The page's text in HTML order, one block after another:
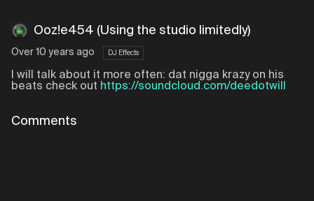
Ooz!e454 (Using the studio limitedly)
Over 10 years ago DJ Effects
I will talk about it more often: dat nigga krazy on his
beats check out https://soundcloud.com/deedotwill
Comments